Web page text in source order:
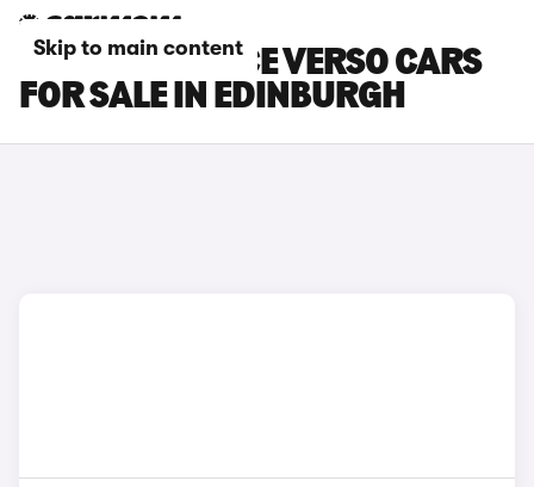
Skip to main content
TOYOTA PROACE VERSO CARS
FOR SALE IN EDINBURGH